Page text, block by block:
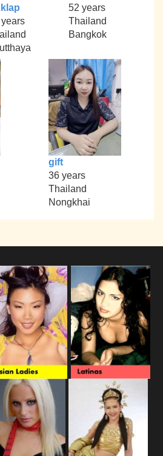
52 years
Thailand
Bangkok
gift
36 years
Thailand
Nongkhai